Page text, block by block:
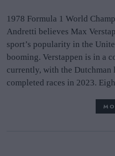
1978 Formula 1 World
Andretti believes Max
sport’s popularity in the
booming. Verstappen is in a
currently, with the Dutchman
completed races in 2023.